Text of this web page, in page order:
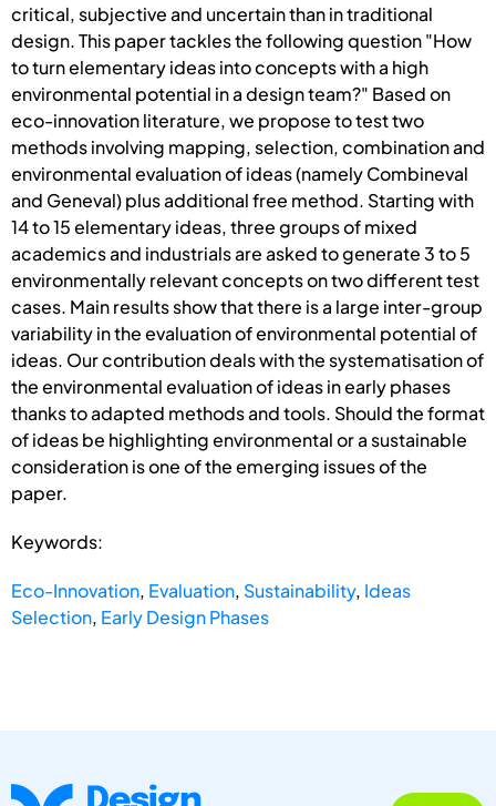
critical, subjective and uncertain than in traditional
design. This paper tackles the following question "How
to turn elementary ideas into concepts with a high
environmental potential in a design team?" Based on
eco-innovation literature, we propose to test two
methods involving mapping, selection, combination and
environmental evaluation of ideas (namely Combineval
and Geneval) plus additional free method. Starting with
14 to 15 elementary ideas, three groups of mixed
academics and industrials are asked to generate 3 to 5
environmentally relevant concepts on two different test
cases. Main results show that there is a large inter-group
variability in the evaluation of environmental potential of
ideas. Our contribution deals with the systematisation of
the environmental evaluation of ideas in early phases
thanks to adapted methods and tools. Should the format
of ideas be highlighting environmental or a sustainable
consideration is one of the emerging issues of the
paper.
Keywords:
Eco-Innovation, Evaluation, Sustainability, Ideas
Selection, Early Design Phases